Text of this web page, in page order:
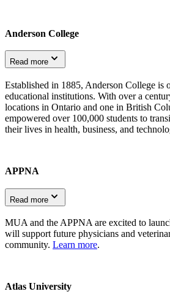
Anderson College
Read more
Established in 1885, Anderson College is
educational institutions. With over a
locations in Ontario and one in British
empowered over 100,000 students to
their lives in health, business, and
APPNA
Read more
MUA and the APPNA are excited to
will support future physicians and
community. Learn more.
Atlas University